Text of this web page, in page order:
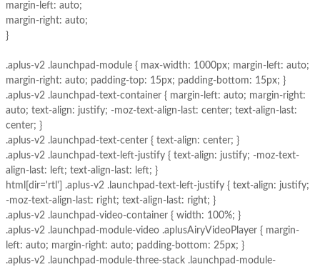
margin-left: auto;
margin-right: auto;
}
.aplus-v2 .launchpad-module { max-width: 1000px; margin-left: auto;
margin-right: auto; padding-top: 15px; padding-bottom: 15px; }
.aplus-v2 .launchpad-text-container { margin-left: auto; margin-right:
auto; text-align: justify; -moz-text-align-last: center; text-align-last:
center; }
.aplus-v2 .launchpad-text-center { text-align: center; }
.aplus-v2 .launchpad-text-left-justify { text-align: justify; -moz-text-
align-last: left; text-align-last: left; }
html[dir='rtl'] .aplus-v2 .launchpad-text-left-justify { text-align: justify;
-moz-text-align-last: right; text-align-last: right; }
.aplus-v2 .launchpad-video-container { width: 100%; }
.aplus-v2 .launchpad-module-video .aplusAiryVideoPlayer { margin-
left: auto; margin-right: auto; padding-bottom: 25px; }
.aplus-v2 .launchpad-module-three-stack .launchpad-module-